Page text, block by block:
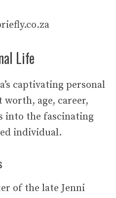
Life
captivating personal
age, career,
into the fascinating
individual.
of the late Jenni